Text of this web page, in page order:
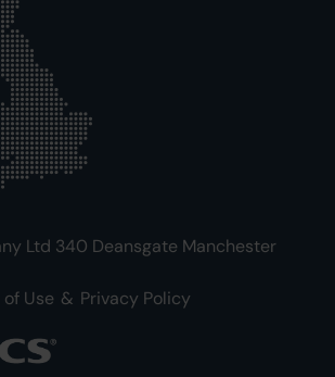
Ltd 340 Deansgate Manchester
Use & Privacy Policy